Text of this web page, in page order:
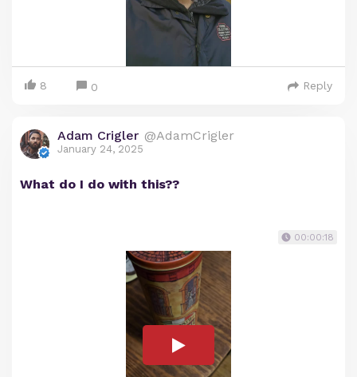
8 0 Reply
Adam Crigler @AdamCrigler
January 24, 2025
What do I do with this??
00:00:18